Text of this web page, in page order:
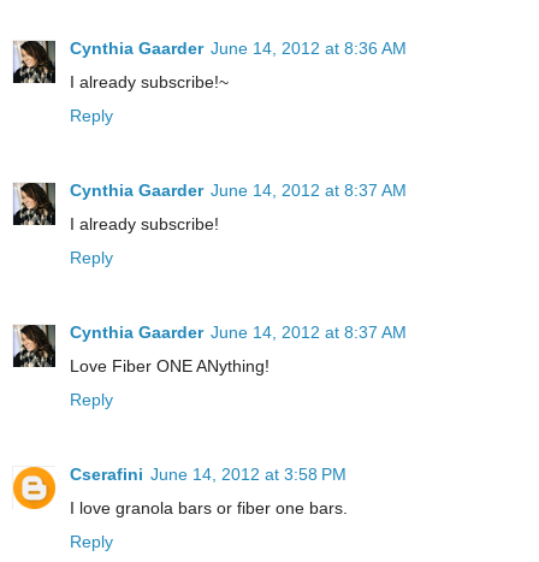
Cynthia Gaarder June 14, 2012 at 8:36 AM
I already subscribe!~
Reply
Cynthia Gaarder June 14, 2012 at 8:37 AM
I already subscribe!
Reply
Cynthia Gaarder June 14, 2012 at 8:37 AM
Love Fiber ONE ANything!
Reply
Cserafini June 14, 2012 at 3:58 PM
I love granola bars or fiber one bars.
Reply